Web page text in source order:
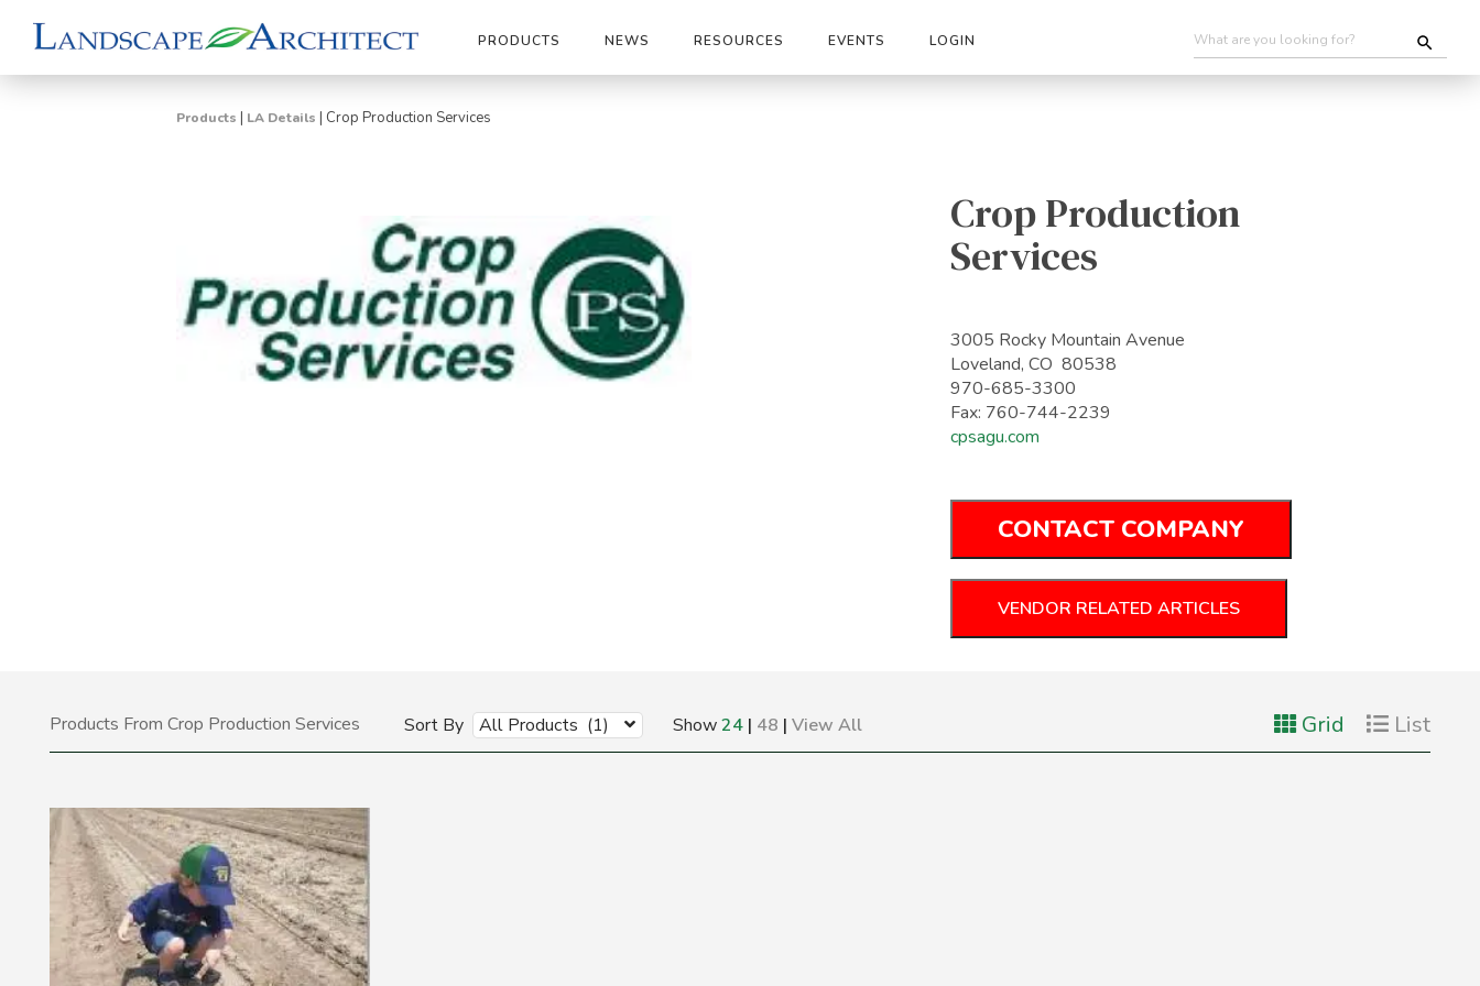
PRODUCTS NEWS RESOURCES EVENTS LOGIN
Products | LA Details | Crop Production Services
Crop Production
Services
3005 Rocky Mountain Avenue
Loveland, CO 80538
970-685-3300
Fax: 760-744-2239
cpsagu.com
CONTACT COMPANY
VENDOR RELATED ARTICLES
Products From Crop Production Services Sort By All Products (1) Show24 | 48 | View All Grid List